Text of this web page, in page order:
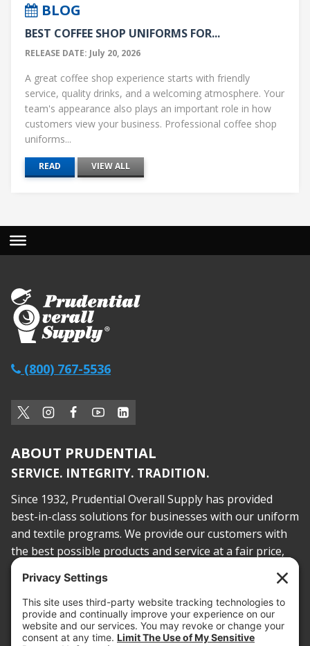
BLOG
BEST COFFEE SHOP UNIFORMS FOR...
RELEASE DATE: July 20, 2026
A great coffee shop experience starts with friendly
service, quality drinks, and a welcoming atmosphere. Your
team's appearance also plays an important role in how
customers view your business. Professional coffee shop
uniforms...
READ VIEW ALL
(800) 767-5536
ABOUT PRUDENTIAL
SERVICE. INTEGRITY. TRADITION.
Since 1932, Prudential Overall Supply has provided
best-in-class solutions for businesses with our uniform
and textile programs. We provide our customers with
the best possible products and service at a fair price,
today and into the future.
PROOF OF INSURANCE
OTC SUBMISSION